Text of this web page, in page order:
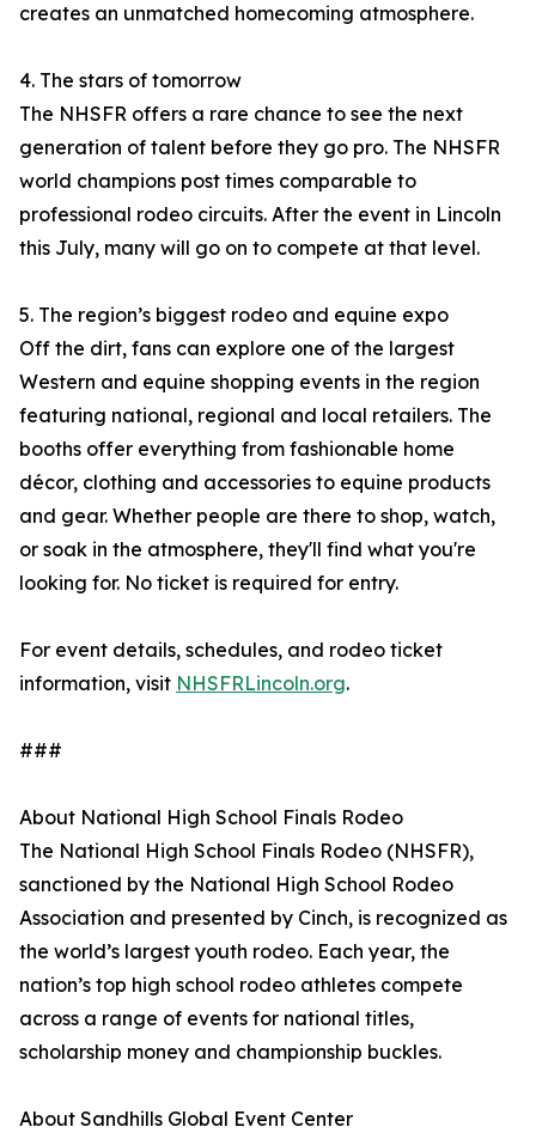
creates an unmatched homecoming atmosphere.
4. The stars of tomorrow
The NHSFR offers a rare chance to see the next
generation of talent before they go pro. The NHSFR
world champions post times comparable to
professional rodeo circuits. After the event in Lincoln
this July, many will go on to compete at that level.
5. The region’s biggest rodeo and equine expo
Off the dirt, fans can explore one of the largest
Western and equine shopping events in the region
featuring national, regional and local retailers. The
booths offer everything from fashionable home
décor, clothing and accessories to equine products
and gear. Whether people are there to shop, watch,
or soak in the atmosphere, they'll find what you're
looking for. No ticket is required for entry.
For event details, schedules, and rodeo ticket
information, visit NHSFRLincoln.org.
###
About National High School Finals Rodeo
The National High School Finals Rodeo (NHSFR),
sanctioned by the National High School Rodeo
Association and presented by Cinch, is recognized as
the world’s largest youth rodeo. Each year, the
nation’s top high school rodeo athletes compete
across a range of events for national titles,
scholarship money and championship buckles.
About Sandhills Global Event Center